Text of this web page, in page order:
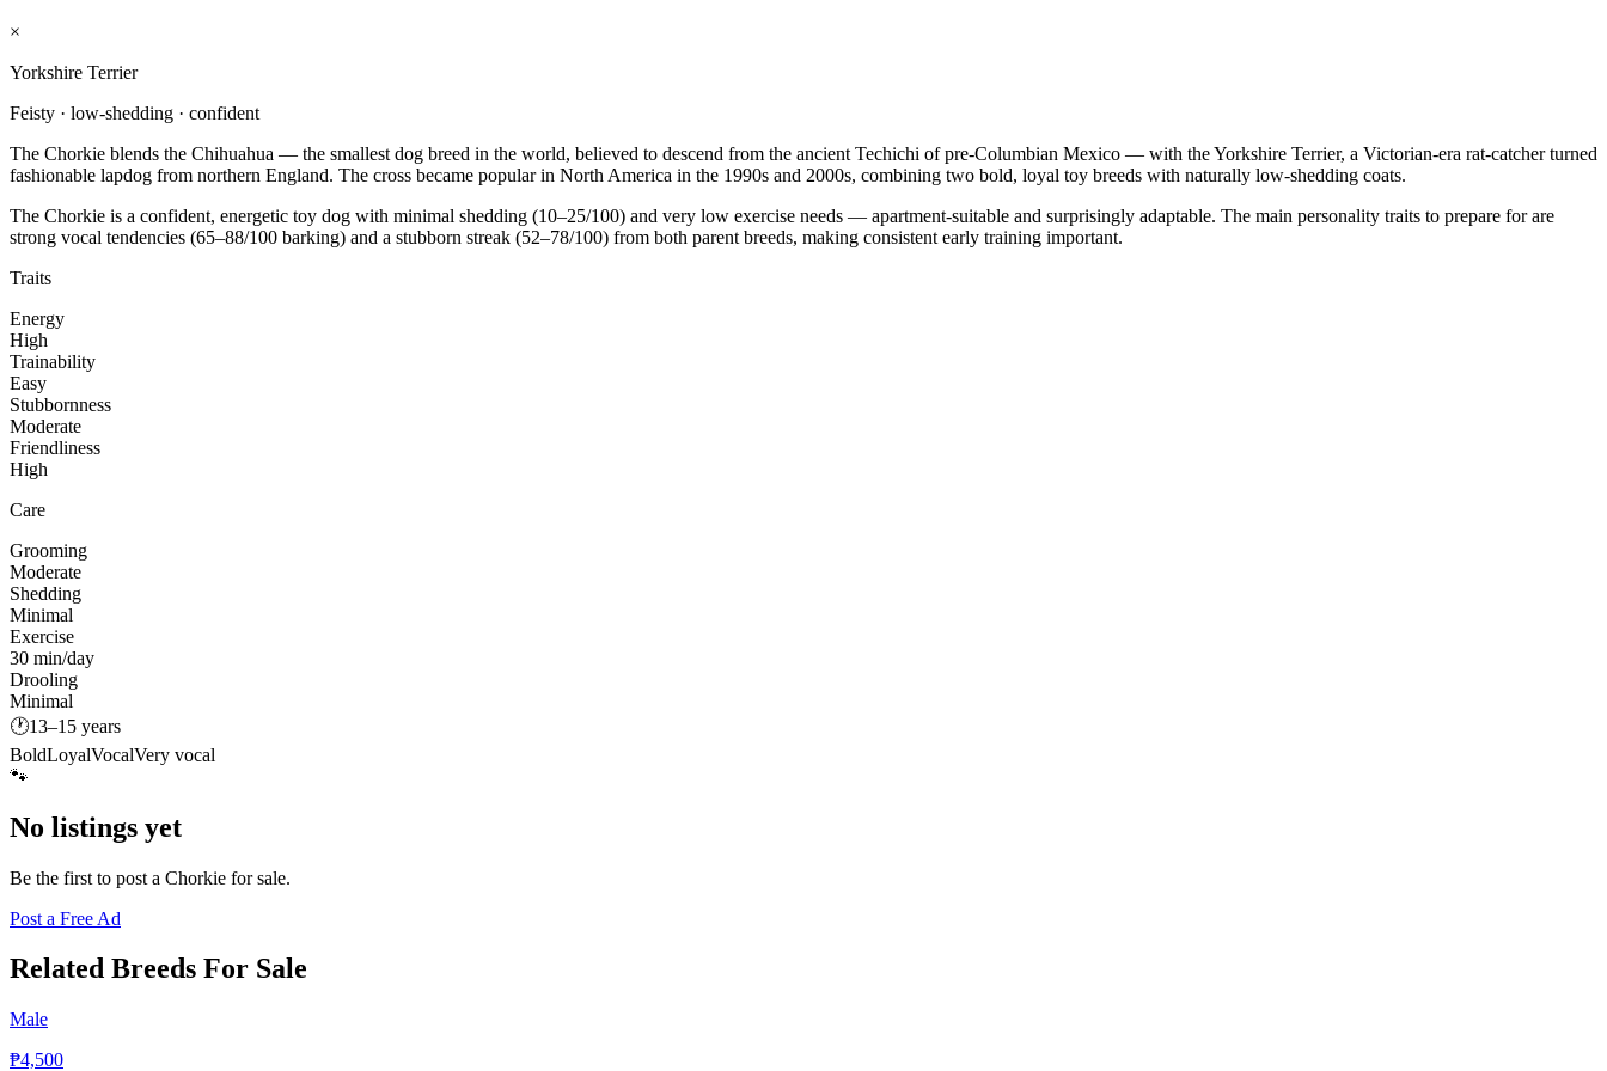
×
Yorkshire Terrier
Feisty · low-shedding · confident
The Chorkie blends the Chihuahua — the smallest dog breed in the world, believed to descend from the ancient Techichi of pre-Columbian Mexico — with the Yorkshire Terrier, a Victorian-era rat-catcher turned
fashionable lapdog from northern England. The cross became popular in North America in the 1990s and 2000s, combining two bold, loyal toy breeds with naturally low-shedding coats.
The Chorkie is a confident, energetic toy dog with minimal shedding (10–25/100) and very low exercise needs — apartment-suitable and surprisingly adaptable. The main personality traits to prepare for are
strong vocal tendencies (65–88/100 barking) and a stubborn streak (52–78/100) from both parent breeds, making consistent early training important.
Traits
Energy
High
Trainability
Easy
Stubbornness
Moderate
Friendliness
High
Care
Grooming
Moderate
Shedding
Minimal
Exercise
30 min/day
Drooling
Minimal
🕐13–15 years
BoldLoyalVocalVery vocal
🐾
No listings yet
Be the first to post a Chorkie for sale.
Post a Free Ad
Related Breeds For Sale
Male
₱4,500